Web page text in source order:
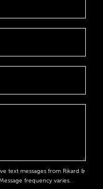
text messages from Rikard &
frequency varies.